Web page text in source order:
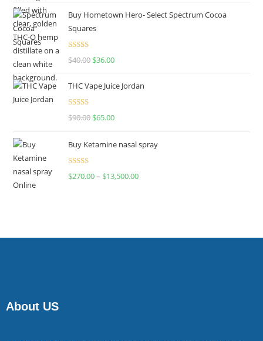
Buy Hometown Hero- Select Spectrum Cocoa
Squares
Rated
$40.00 $36.00
THC Vape Juice Jordan
Rated
$90.00 $65.00
Buy Ketamine nasal spray
Rated
$270.00– $13,500.00
About US